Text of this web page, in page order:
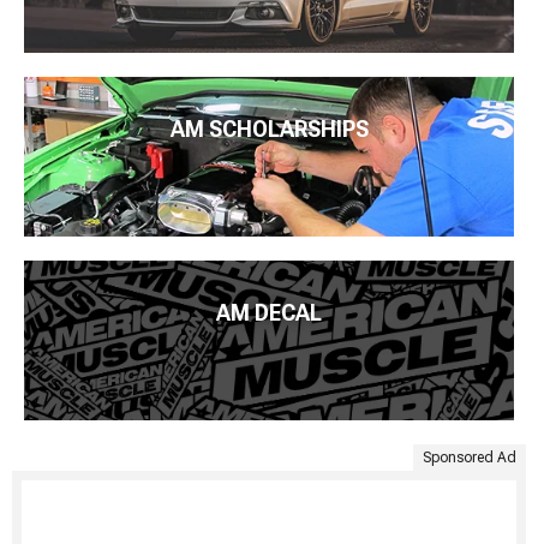
AM SCHOLARSHIPS
AM DECAL
Sponsored Ad